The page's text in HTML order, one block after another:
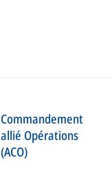
Commandement
allié Opérations
(ACO)